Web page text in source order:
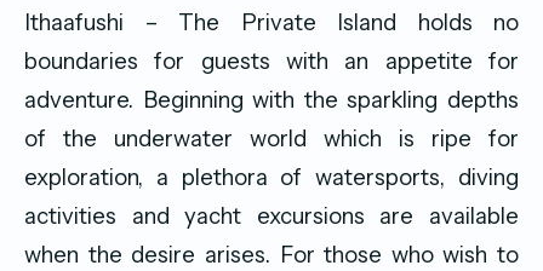
Ithaafushi – The Private Island holds no
boundaries for guests with an appetite for
adventure. Beginning with the sparkling depths
of the underwater world which is ripe for
exploration, a plethora of watersports, diving
activities and yacht excursions are available
when the desire arises. For those who wish to